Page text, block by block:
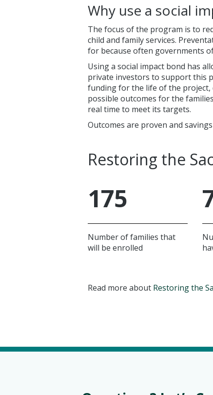
Why use a social
The focus of the program is to
child and family services.
for because often governments
Using a social impact bond has
private investors to support this
funding for the life of the project,
possible outcomes for the
real time to meet its targets.
Outcomes are proven and
Restoring the
175
Number of families that
will be enrolled
Read more about Restoring the